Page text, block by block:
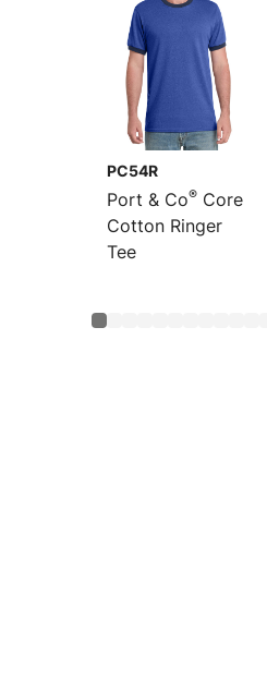
PC54R
Port & Co® Core
Cotton Ringer
Tee